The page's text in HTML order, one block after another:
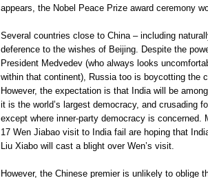
appears, the Nobel Peace Prize award ceremony
Several countries close to China – including
deference to the wishes of Beijing. Despite the
President Medvedev (who always looks
within that continent), Russia too is boycotting the
However, the expectation is that India will be
it is the world’s largest democracy, and crusading
except where inner-party democracy is concerned.
17 Wen Jiabao visit to India fail are hoping that
Liu Xiabo will cast a blight over Wen’s visit.
However, the Chinese premier is unlikely to oblige